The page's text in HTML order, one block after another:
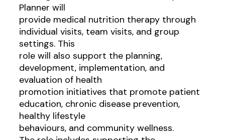
Planner will
provide medical nutrition therapy through
individual visits, team visits, and group
settings. This
role will also support the planning,
development, implementation, and
evaluation of health
promotion initiatives that promote patient
education, chronic disease prevention,
healthy lifestyle
behaviours, and community wellness.